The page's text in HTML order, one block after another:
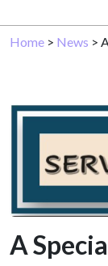
Home > News >
A